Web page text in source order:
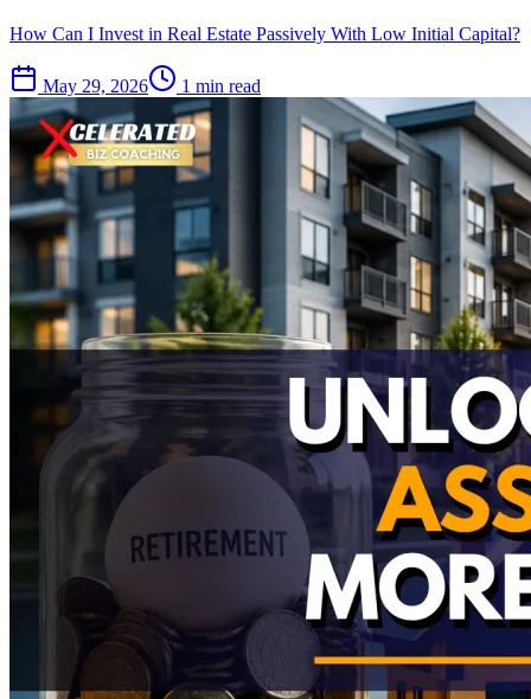
How Can I Invest in Real Estate Passively With Low Initial Capital?
May 29, 2026 1 min read